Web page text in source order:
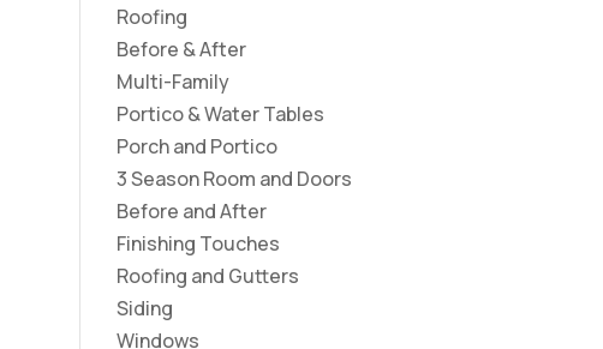
Roofing
Before & After
Multi-Family
Portico & Water Tables
Porch and Portico
3 Season Room and Doors
Before and After
Finishing Touches
Roofing and Gutters
Siding
Windows